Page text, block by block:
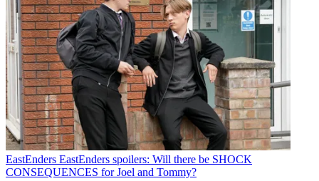
EastEnders EastEnders spoilers: Will there be SHOCK
CONSEQUENCES for Joel and Tommy?